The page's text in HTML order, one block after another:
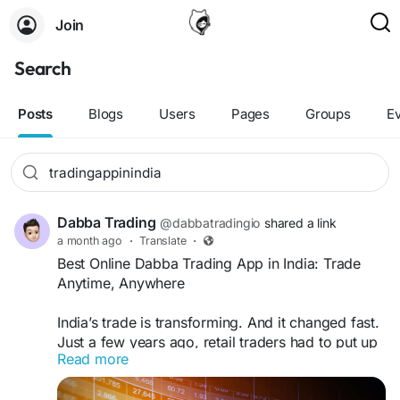
Join
Search
Posts Blogs Users Pages Groups
Dabba Trading @dabbatradingio shared a link
a month ago · Translate ·
Best Online Dabba Trading App in India: Trade
Anytime, Anywhere
India’s trade is transforming. And it changed fast.
Just a few years ago, retail traders had to put up
with clunky platforms, hefty brokerage fees and
order confirmations that arrived a beat too late.
Read more